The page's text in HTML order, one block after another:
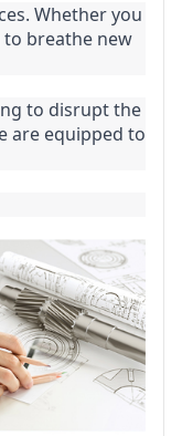
Whether you
breathe new
to disrupt the
are equipped to